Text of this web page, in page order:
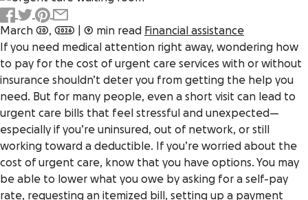
March 20, 2026 9 min read Financial assistance
If you need medical attention right away, wondering how
to pay for the cost of urgent care services with or without
insurance shouldn’t deter you from getting the help you
need. But for many people, even a short visit can lead to
urgent care bills that feel stressful and unexpected—
especially if you’re uninsured, out of network, or still
working toward a deductible. If you’re worried about the
cost of urgent care, know that you have options. You may
be able to lower what you owe by asking for a self-pay
rate, requesting an itemized bill, setting up a payment